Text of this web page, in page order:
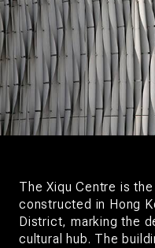
The Xiqu Centre is
constructed in Hong
District, marking the
cultural hub. The